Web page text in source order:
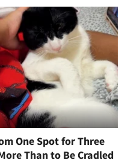
One Spot for Three
Than to Be Cradled